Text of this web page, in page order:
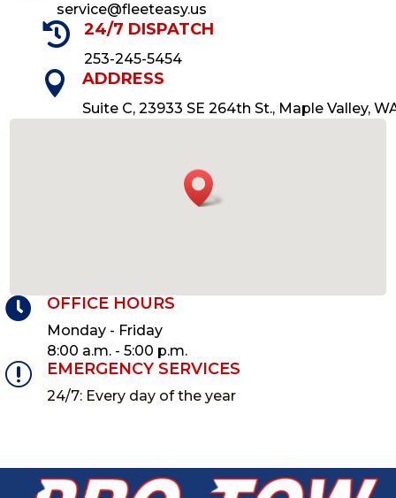
service@fleeteasy.us
 24/7 DISPATCH
253-245-5454
 ADDRESS
Suite C,23933 SE 264th St., Maple Valley,
 OFFICE HOURS
Monday - Friday
8:00 a.m. - 5:00 p.m.
r EMERGENCY SERVICES
24/7: Every day of the year